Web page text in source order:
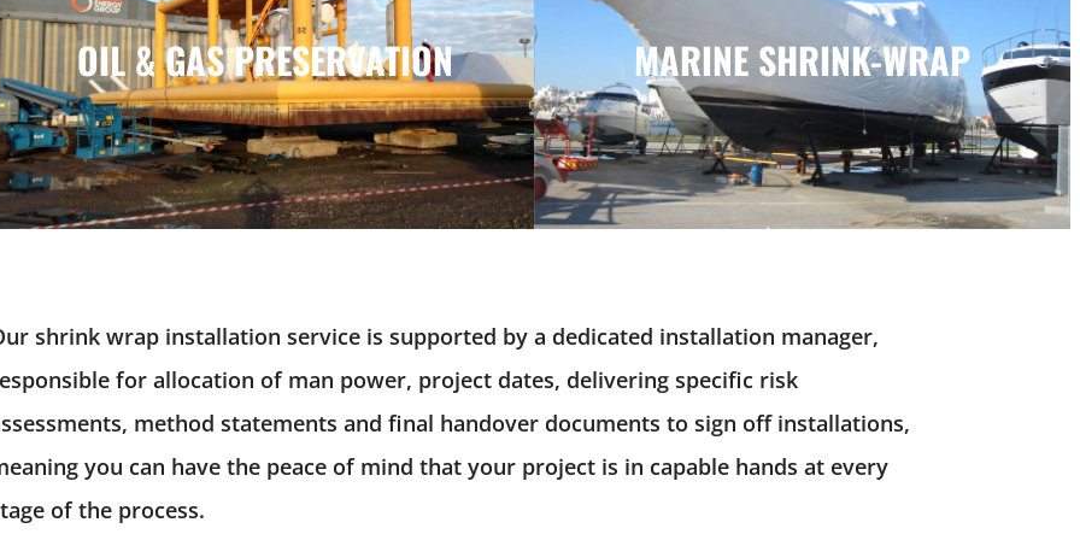
OIL & GAS PRESERVATION
OIL & GAS PRESERVATION MARINE SHRINK-WRAP
MARINE SHRINK-WRAP
shrink wrap installation service is supported by a dedicated installation manager,
for allocation of man power, project dates, delivering specific risk
method statements and final handover documents to sign off installations,
you can have the peace of mind that your project is in capable hands at every
of the process.